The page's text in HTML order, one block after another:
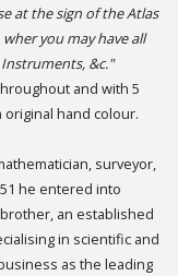
at the sign of the Atlas
you may have all
&c."
and with 5
hand colour.
surveyor,
he entered into
an established
in scientific and
as the leading